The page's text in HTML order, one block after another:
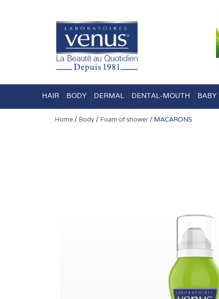
HAIR BODY DERMAL DENTAL-MOUTH BABY
Home / Body / Foam of shower / MACARONS